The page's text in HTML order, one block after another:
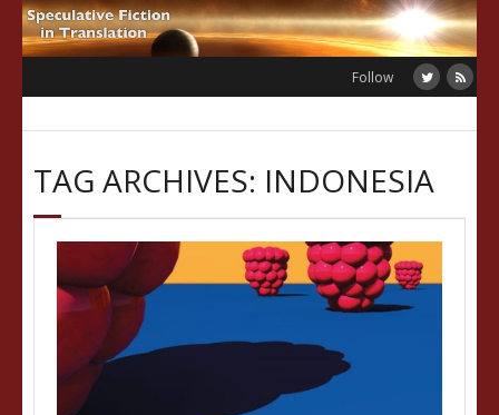
Skip
to
Follow
TAG ARCHIVES: INDONESIA